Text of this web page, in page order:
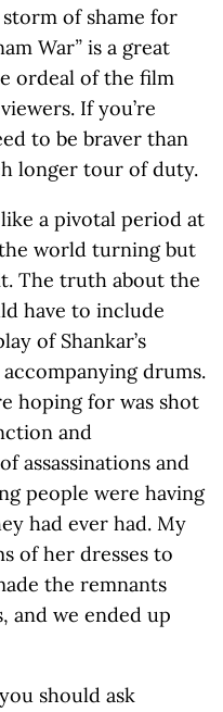
of shame for
War” is a great
ordeal of the film
If you’re
to be braver than
longer tour of duty.
a pivotal period at
world turning but
The truth about the
have to include
of Shankar’s
drums.
hoping for was shot
and
assassinations and
people were having
had ever had. My
of her dresses to
the remnants
and we ended up
should ask